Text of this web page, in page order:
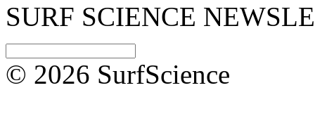
SURF SCIENCE
© 2026 SurfScience